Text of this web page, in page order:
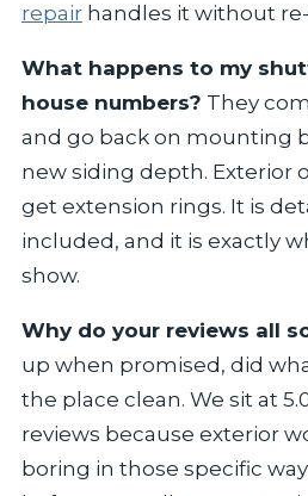
repairhandles it without
What happens to my
house numbers? They
and go back on mounting
new siding depth. Exterior
get extension rings. It is
included, and it is exactly
show.
Why do your reviews all
up when promised, did
the place clean. We sit at
reviews because exterior
boring in those specific